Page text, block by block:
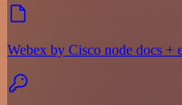
Webex by Cisco node docs +